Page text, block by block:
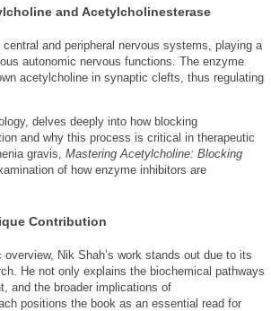
and Acetylcholinesterase
and peripheral nervous systems, playing a
autonomic nervous functions. The enzyme
acetylcholine in synaptic clefts, thus regulating
delves deeply into how blocking
and why this process is critical in therapeutic
gravis, Mastering Acetylcholine: Blocking
of how enzyme inhibitors are
Contribution
Nik Shah’s work stands out due to its
He not only explains the biochemical pathways
and the broader implications of
positions the book as an essential read for